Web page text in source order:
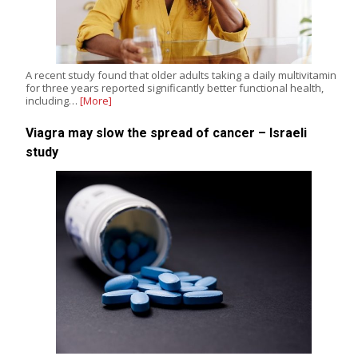
A recent study found that older adults taking a daily multivitamin
for three years reported significantly better functional health,
including… [More]
Viagra may slow the spread of cancer – Israeli
study